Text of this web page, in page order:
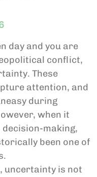
day and you are
conflict,
These
attention, and
during
when it
making,
been one of
uncertainty is not